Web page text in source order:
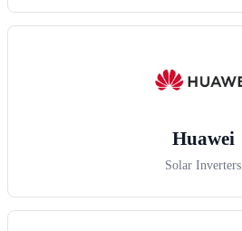
Huawei
Solar Inverters